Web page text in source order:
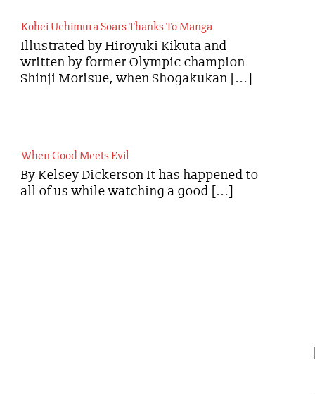
Kohei Uchimura Soars Thanks To Manga
Illustrated by Hiroyuki Kikuta and
written by former Olympic champion
Shinji Morisue, when Shogakukan [...]
When Good Meets Evil
By Kelsey Dickerson It has happened to
all of us while watching a good [...]